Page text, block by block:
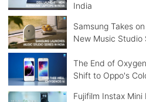
India
Samsung Takes
New Music Studio
The End of
Shift to Oppo's
Fujifilm Instax Mini